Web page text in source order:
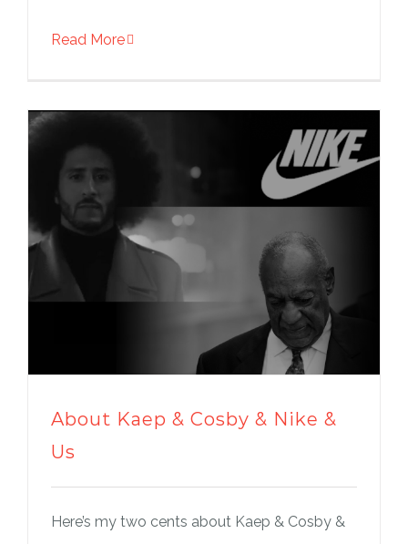
Read More
About Kaep & Cosby & Nike &
Us
Here’s my two cents about Kaep & Cosby &